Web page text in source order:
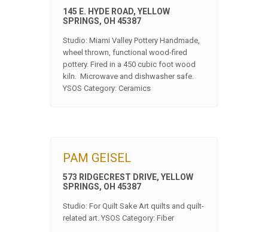
145 E. HYDE ROAD, YELLOW
SPRINGS, OH 45387
Studio: Miami Valley Pottery Handmade,
wheel thrown, functional wood-fired
pottery. Fired in a 450 cubic foot wood
kiln. Microwave and dishwasher safe.
YSOS Category: Ceramics
PAM GEISEL
573 RIDGECREST DRIVE, YELLOW
SPRINGS, OH 45387
Studio: For Quilt Sake Art quilts and quilt-
related art. YSOS Category: Fiber